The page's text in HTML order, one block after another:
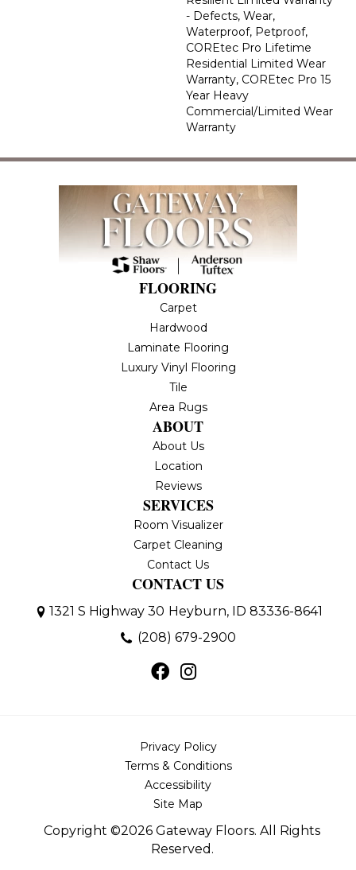
- Defects, Wear,
Waterproof, Petproof,
COREtec Pro Lifetime
Residential Limited Wear
Warranty, COREtec Pro 15
Year Heavy
Commercial/Limited Wear
Warranty
FLOORING
Carpet
Hardwood
Laminate Flooring
Luxury Vinyl Flooring
Tile
Area Rugs
ABOUT
About Us
Location
Reviews
SERVICES
Room Visualizer
Carpet Cleaning
Contact Us
CONTACT US
1321 S Highway 30 Heyburn, ID 83336-8641
(208) 679-2900
Copyright ©2026 Gateway Floors. All Rights
Reserved.
Privacy Policy
Terms & Conditions
Accessibility
Site Map